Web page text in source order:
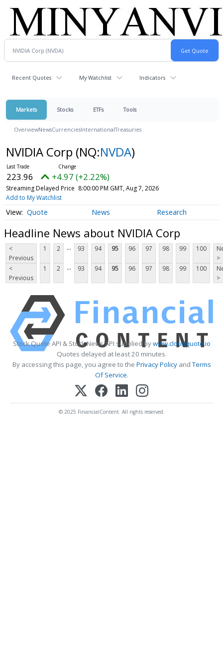
Recent Quotes My Watchlist Indicators
Markets Stocks ETFs Tools
OverviewNewsCurrenciesInternationalTreasuries
NVIDIA Corp (NQ:NVDA)
223.96 +4.97 (+2.22%)
Streaming Delayed Price 8:00:00 PM GMT, Aug 7, 2026
Add to My Watchlist
Quote News Research
Headline News about NVIDIA Corp
<
Previous
1 2 ... 93 94 95 96 97 98 99 100
>
<
Previous
1 2 ... 93 94 95 96 97 98 99 100
>
Stock Quote API & Stock News API supplied bywww.cloudquote.io
Quotes delayed at least 20 minutes.
By accessing this page, you agree to the Privacy PolicyandTerms
Of Service.
© 2025 FinancialContent. All rights reserved.